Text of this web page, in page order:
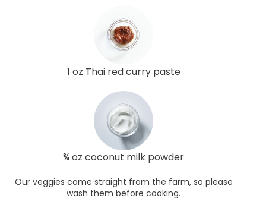
1 oz Thai red curry paste
¾ oz coconut milk powder
Our veggies come straight from the farm, so please
wash them before cooking.